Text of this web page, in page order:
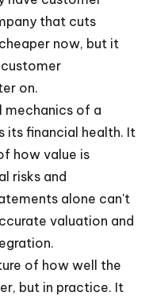
that cuts
now, but it
on.
mechanics of a
its financial health. It
how value is
risks and
alone can't
valuation and
of how well the
but in practice. It